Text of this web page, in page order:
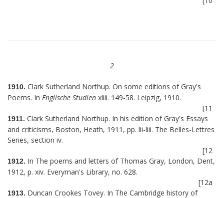
2
1910. Clark Sutherland Northup. On some editions of Gray's
Poems. In Englische Studien xliii. 149-58. Leipzig, 1910.
[11
1911. Clark Sutherland Northup. In his edition of Gray's Essays
and criticisms, Boston, Heath, 1911, pp. lii-liii. The Belles-Lettres
Series, section iv.
[12
1912. In The poems and letters of Thomas Gray, London, Dent,
1912, p. xiv. Everyman's Library, no. 628.
[12a
1913. Duncan Crookes Tovey. In The Cambridge history of